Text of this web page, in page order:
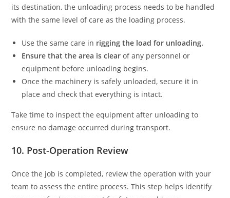
its destination, the unloading process needs to be handled
with the same level of care as the loading process.
Use the same care in rigging the load for unloading.
Ensure that the area is clear of any personnel or
equipment before unloading begins.
Once the machinery is safely unloaded, secure it in
place and check that everything is intact.
Take time to inspect the equipment after unloading to
ensure no damage occurred during transport.
10. Post-Operation Review
Once the job is completed, review the operation with your
team to assess the entire process. This step helps identify